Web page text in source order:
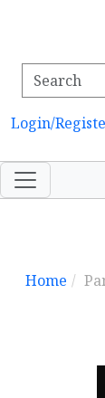
Login/
Home